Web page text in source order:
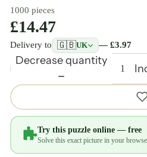
1000 pieces
£14.47
Delivery to 🇬🇧UK — £3.97
Decrease quantity
Try this puzzle online — free
Solve this exact picture in your